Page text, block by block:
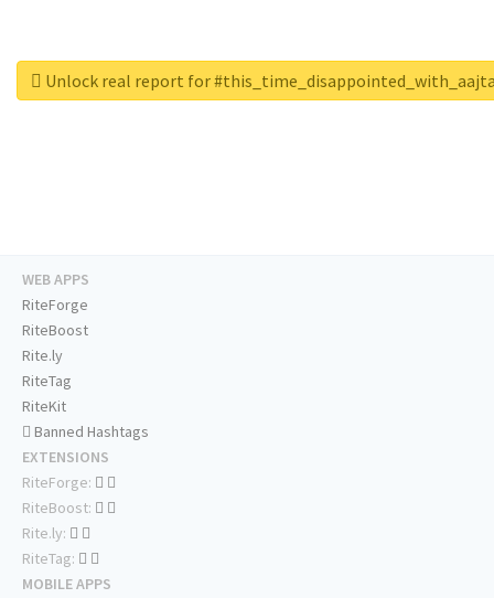
Unlock real report for
WEB APPS
RiteForge
RiteBoost
Rite.ly
RiteTag
RiteKit
Banned Hashtags
EXTENSIONS
RiteForge:
RiteBoost:
Rite.ly:
RiteTag:
MOBILE APPS